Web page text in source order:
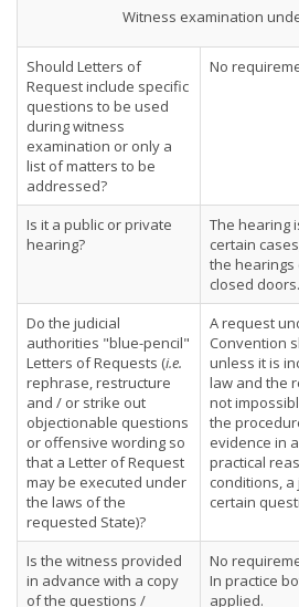
Witness examination
Should Letters of
Request include specific
questions to be used
during witness
examination or only a
list of matters to be
addressed?
No
Is it a public or private
hearing?
The hearing
certain
the hearings
closed doors.
Do the judicial
authorities "blue-pencil"
Letters of Requests (i.e.
rephrase, restructure
and / or strike out
objectionable questions
or offensive wording so
that a Letter of Request
may be executed under
the laws of the
requested State)?
A request
Convention
unless it is
law and the
not
the
evidence in
practical
conditions,
certain
Is the witness provided
in advance with a copy
of the questions /
No
In practice
applied.